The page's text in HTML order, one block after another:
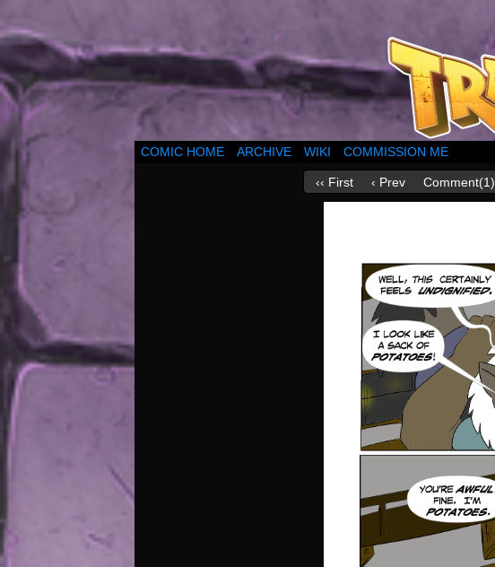
COMIC HOME ARCHIVE WIKI COMMISSION ME
‹‹ First ‹ Prev Comment(1)